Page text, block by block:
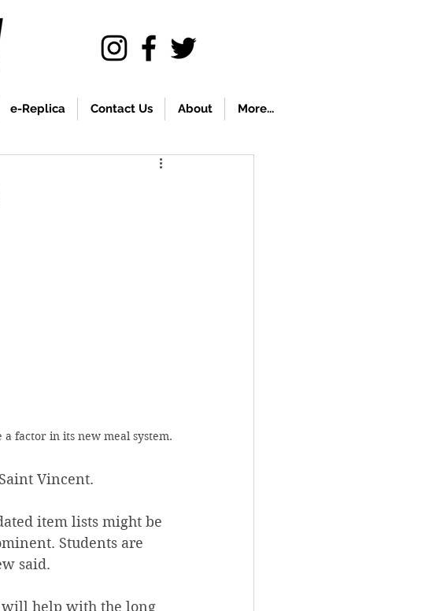
e-Replica Contact Us About More...
factor in its new meal system.
Vincent.
Students are
said.